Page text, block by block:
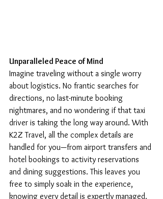
Unparalleled Peace of Mind
Imagine traveling without a single worry
about logistics. No frantic searches for
directions, no last-minute booking
nightmares, and no wondering if that taxi
driver is taking the long way around. With
K2Z Travel, all the complex details are
handled for you—from airport transfers and
hotel bookings to activity reservations
and dining suggestions. This leaves you
free to simply soak in the experience,
knowing every detail is expertly managed.